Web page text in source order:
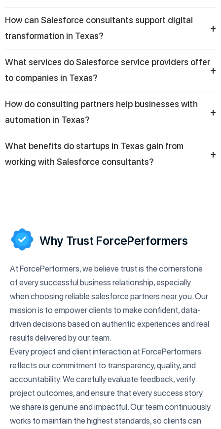
consulting companies to streamline CRM implementation,
improve customer engagement, and drive digital
transformation with tailored solutions that align with their
specific industry needs and growth goals.
How can Salesforce consultants support digital
transformation in Texas?
+
operations by integrating CRM systems, automating
workflows, and improving data visibility, enabling businesses
across Texas to enhance efficiency and deliver better
customer experiences.
What services do Salesforce service providers offer
to companies in Texas?
+
customization, cloud integration, automation, and ongoing
support, helping companies in Texas fully utilize CRM platforms
for improved productivity and long-term business success.
How do consulting partners help businesses with
automation in Texas?
+
strategies that reduce manual tasks, improve workflow
efficiency, and enhance team productivity, allowing businesses
operating in Texas to focus more on strategic growth
What benefits do startups in Texas gain from
working with Salesforce consultants?
+
Why Trust ForcePerformers
At ForcePerformers, we believe trust is the cornerstone
of every successful business relationship, especially
when choosing reliable salesforce partners near you. Our
mission is to empower clients to make confident, data-
driven decisions based on authentic experiences and real
results delivered by our team.
Every project and client interaction at ForcePerformers
reflects our commitment to transparency, quality, and
accountability. We carefully evaluate feedback, verify
project outcomes, and ensure that every success story
we share is genuine and impactful. Our team continuously
works to maintain the highest standards, so clients can